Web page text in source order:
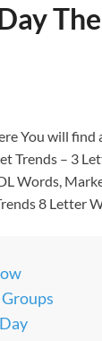
You will
Trends – 3
Words,
8 Letter